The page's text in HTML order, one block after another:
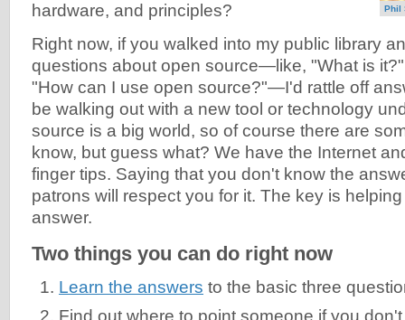
Phil
hardware, and principles?
Right now, if you walked into my public library
questions about open source—like, "What is
"How can I use open source?"—I'd rattle off
be walking out with a new tool or technology
source is a big world, so of course there are
know, but guess what? We have the Internet
finger tips. Saying that you don't know the
patrons will respect you for it. The key is
answer.
Two things you can do right now
Learn the answers to the basic three
Find out where to point someone if you